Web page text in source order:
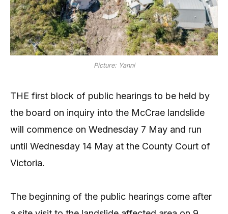
Picture: Yanni
THE first block of public hearings to be held by
the board on inquiry into the McCrae landslide
will commence on Wednesday 7 May and run
until Wednesday 14 May at the County Court of
Victoria.
The beginning of the public hearings come after